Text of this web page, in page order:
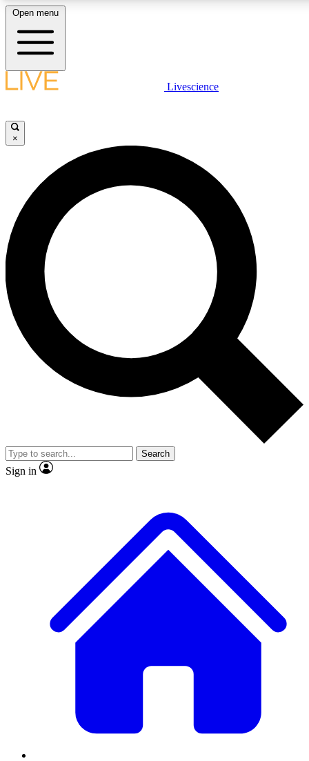
LIVE SCIENCE PLUS
JOIN FREE
LIVE SCIENCE PRO
Unlimited access to our exclusive features, expert analysis and in-depth
interviews, all ad-free
Exclusive, original
Member-only
JOIN LIVE SCIENCE PRO
Open menu
Livescience
×
Search
Sign in